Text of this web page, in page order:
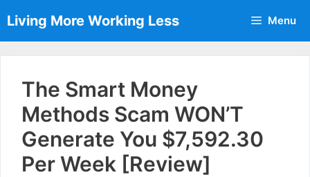
to
content
Living More Working Less Menu
The Smart Money
Methods Scam WON’T
Generate You $7,592.30
Per Week [Review]